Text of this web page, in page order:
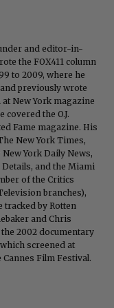
and editor-in-
the FOX411 column
to 2009, where he
previously wrote
New York magazine
covered the O.J.
Fame magazine. His
New York Times,
York Daily News,
Details, and the Miami
of the Critics
branches),
by Rotten
and Chris
2002 documentary
screened at
Film Festival.